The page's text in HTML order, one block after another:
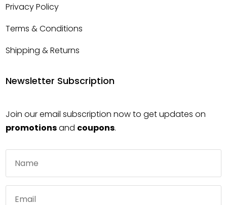
Privacy Policy
Terms & Conditions
Shipping & Returns
Newsletter Subscription
Join our email subscription now to get updates on
promotionsand coupons.